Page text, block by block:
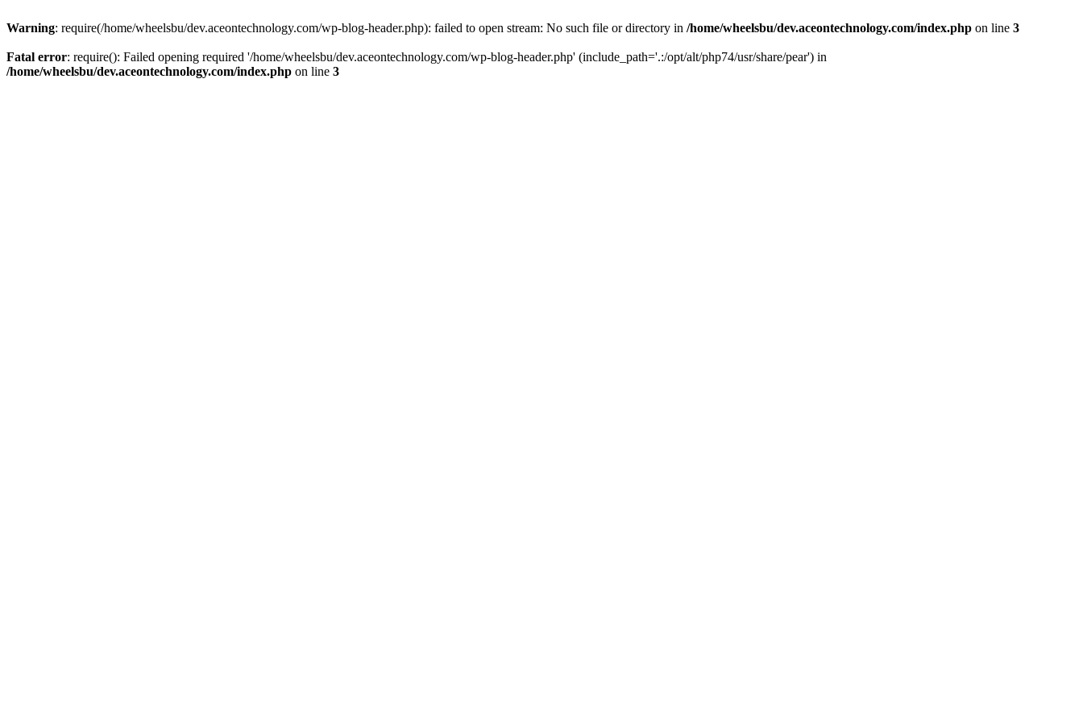
Warning: require(/home/wheelsbu/dev.aceontechnology.com/wp-blog-header.php): failed to open stream: No such file or directory in /home/wheelsbu/dev.aceontechnology.com/index.php on line 3
Fatal error: require(): Failed opening required '/home/wheelsbu/dev.aceontechnology.com/wp-blog-header.php' (include_path='.:/opt/alt/php74/usr/share/pear') in
/home/wheelsbu/dev.aceontechnology.com/index.php on line 3